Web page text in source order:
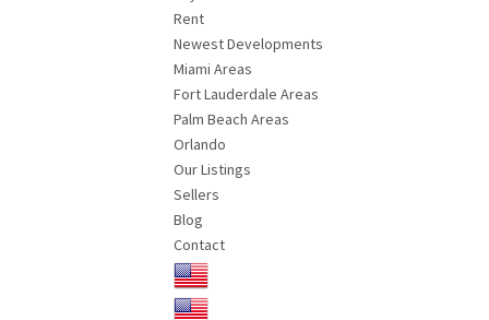
Rent
Newest Developments
Miami Areas
Fort Lauderdale Areas
Palm Beach Areas
Orlando
Our Listings
Sellers
Blog
Contact